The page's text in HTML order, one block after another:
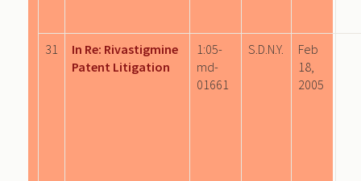
31
In Re: Rivastigmine
Patent Litigation
1:05-
md-
01661
S.D.N.Y.
Feb
18,
2005